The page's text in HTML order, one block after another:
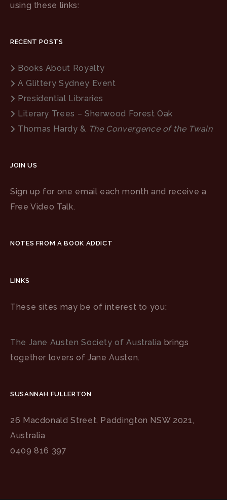
using these links:
RECENT POSTS
Books About Royalty
A Glittery Sydney Event
Presidential Libraries
Literary Trees – Sherwood Forest Oak
Thomas Hardy & The Convergence of the Twain
JOIN US
Sign up for one email each month and receive a
Free Video Talk.
NOTES FROM A BOOK ADDICT
LINKS
These sites may be of interest to you:
The Jane Austen Society of Australia brings
together lovers of Jane Austen.
SUSANNAH FULLERTON
26 Macdonald Street, Paddington NSW 2021,
Australia
0409 816 397